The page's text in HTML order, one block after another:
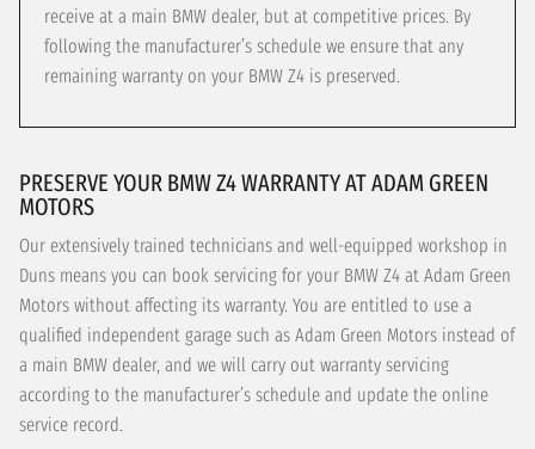
receive at a main BMW dealer, but at competitive prices. By
following the manufacturer’s schedule we ensure that any
remaining warranty on your BMW Z4 is preserved.
PRESERVE YOUR BMW Z4 WARRANTY AT ADAM GREEN
MOTORS
Our extensively trained technicians and well-equipped workshop in
Duns means you can book servicing for your BMW Z4 at Adam Green
Motors without affecting its warranty. You are entitled to use a
qualified independent garage such as Adam Green Motors instead of
a main BMW dealer, and we will carry out warranty servicing
according to the manufacturer’s schedule and update the online
service record.